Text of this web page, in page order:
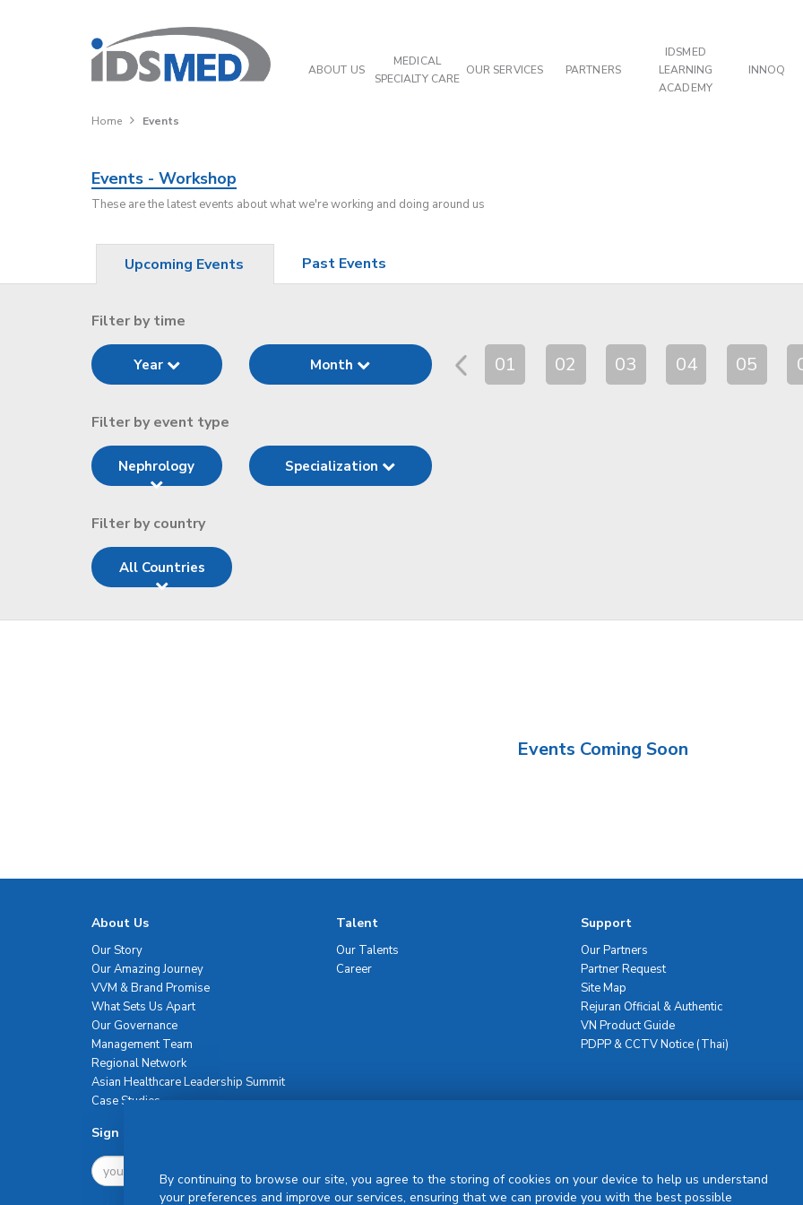
ABOUT US
MEDICAL
SPECIALTY CARE
OUR SERVICES PARTNERS
IDSMED
LEARNING
ACADEMY
INNOQ
Home Events
Events - Workshop
These are the latest events about what we're working and doing around us
Upcoming Events Past Events
Filter by time
Year Month 01 02 03 04 05
Filter by event type
Nephrology Specialization
Filter by country
All Countries
Events Coming Soon
About Us
Our Story
Our Amazing Journey
VVM & Brand Promise
What Sets Us Apart
Our Governance
Management Team
Regional Network
Asian Healthcare Leadership Summit
Case Studies
Talent
Our Talents
Career
Support
Our Partners
Partner Request
Site Map
Rejuran Official & Authentic
VN Product Guide
PDPP & CCTV Notice (Thai)
Sign Up For Newsletter
By continuing to browse our site, you agree to the storing of cookies on your device to help us understand
your preferences and improve our services, ensuring that we can provide you with the best possible